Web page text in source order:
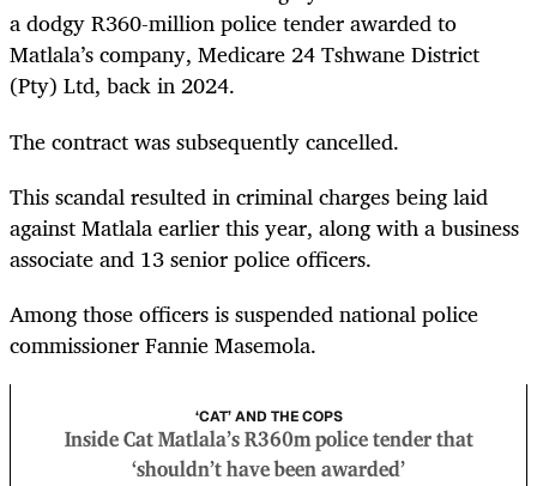
a dodgy R360-million police tender awarded to
Matlala’s company, Medicare 24 Tshwane District
(Pty) Ltd, back in 2024.
The contract was subsequently cancelled.
This scandal resulted in criminal charges being laid
against Matlala earlier this year, along with a business
associate and 13 senior police officers.
Among those officers is suspended national police
commissioner Fannie Masemola.
‘CAT’ AND THE COPS
Inside Cat Matlala’s R360m police tender that
‘shouldn’t have been awarded’